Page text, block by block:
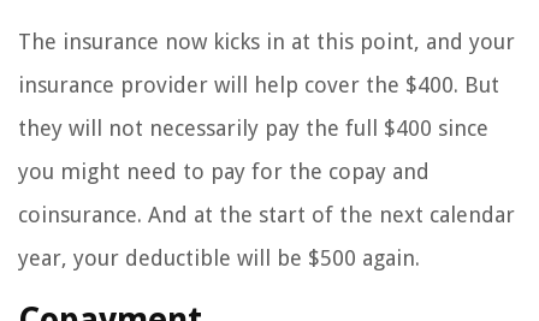
The insurance now kicks in at this point, and your
insurance provider will help cover the $400. But
they will not necessarily pay the full $400 since
you might need to pay for the copay and
coinsurance. And at the start of the next calendar
year, your deductible will be $500 again.